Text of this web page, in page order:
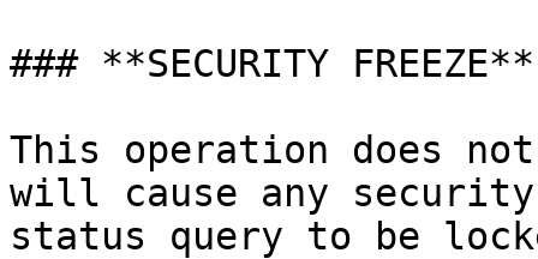
### **SECURITY FREEZE**
This operation does
will cause any security
status query to be